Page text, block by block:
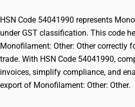
HSN Code 54041990 represents
under GST classification. This code
Monofilament: Other: Other correctly
trade. With HSN Code 54041990,
invoices, simplify compliance, and
export of Monofilament: Other: Other.